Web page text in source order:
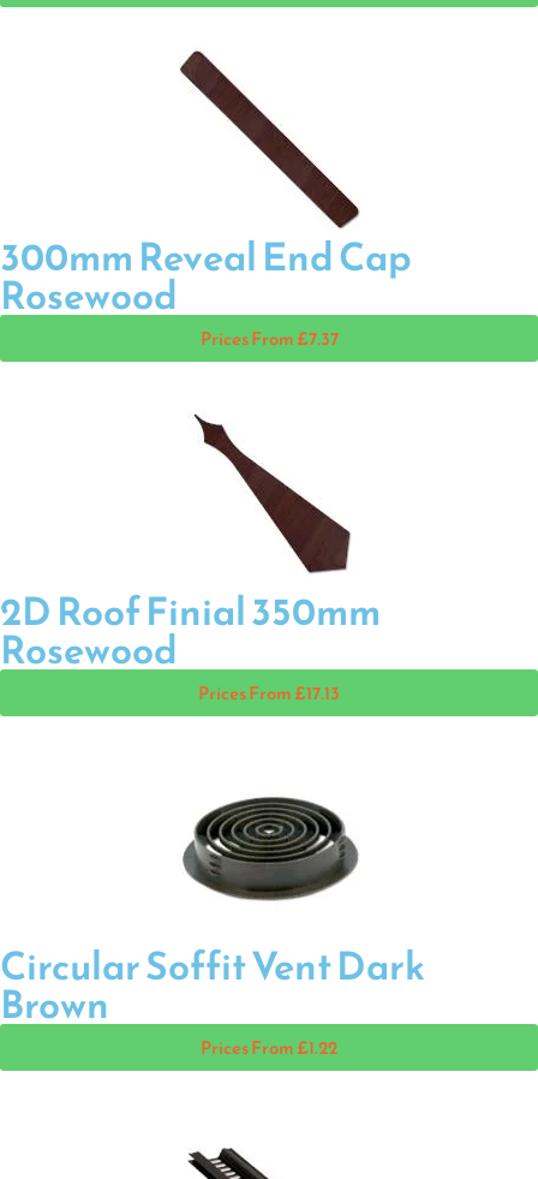
300mm Reveal End Cap
Rosewood
Prices From £7.37
2D Roof Finial 350mm
Rosewood
Prices From £17.13
Circular Soffit Vent Dark
Brown
Prices From £1.22